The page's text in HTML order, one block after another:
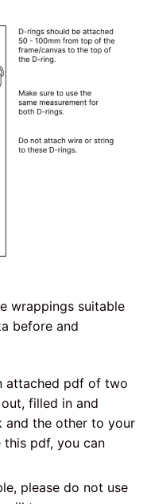
wrappings suitable
before and
attached pdf of two
filled in and
and the other to your
pdf, you can
please do not use